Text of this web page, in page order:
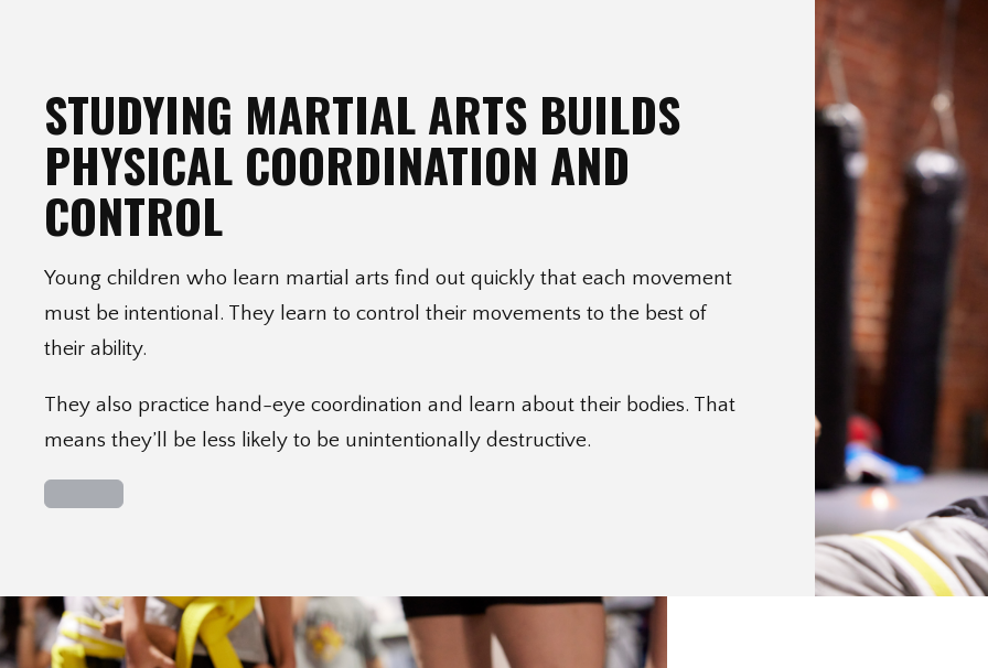
STUDYING MARTIAL ARTS BUILDS
PHYSICAL COORDINATION AND
CONTROL
Young children who learn martial arts find out quickly that each movement
must be intentional. They learn to control their movements to the best of
their ability.
They also practice hand-eye coordination and learn about their bodies. That
means they’ll be less likely to be unintentionally destructive.